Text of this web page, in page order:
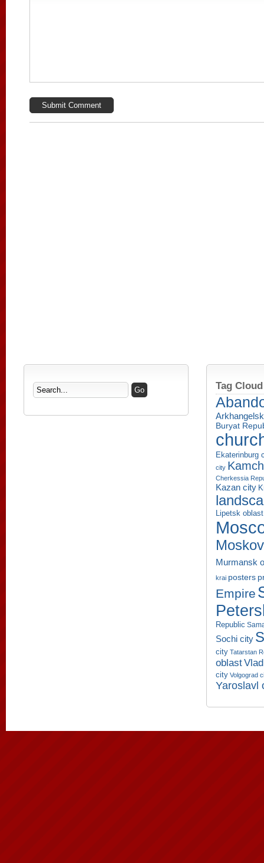
Tag Cloud
Buryat
Ekaterinburg
city
Cherkessia
Kazan city
Lipetsk oblast
Murmansk
krai posters
Empire
Republic
Sochi city
city Tatarstan
oblast
city Volgograd
Yaroslavl